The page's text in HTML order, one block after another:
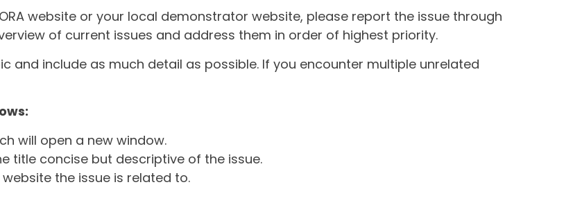
website or your local demonstrator website, please report the issue through
of current issues and address them in order of highest priority.
and include as much detail as possible. If you encounter multiple unrelated
will open a new window.
title concise but descriptive of the issue.
the issue is related to.